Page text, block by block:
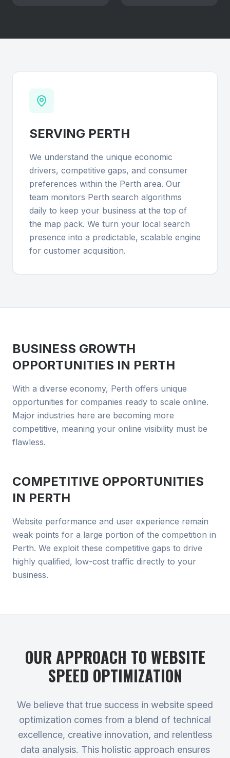
SERVING PERTH
We understand the unique economic
drivers, competitive gaps, and consumer
preferences within the Perth area. Our
team monitors Perth search algorithms
daily to keep your business at the top of
the map pack. We turn your local search
presence into a predictable, scalable engine
for customer acquisition.
BUSINESS GROWTH
OPPORTUNITIES IN PERTH
With a diverse economy, Perth offers unique
opportunities for companies ready to scale online.
Major industries here are becoming more
competitive, meaning your online visibility must be
flawless.
COMPETITIVE OPPORTUNITIES
IN PERTH
Website performance and user experience remain
weak points for a large portion of the competition in
Perth. We exploit these competitive gaps to drive
highly qualified, low-cost traffic directly to your
business.
OUR APPROACH TO WEBSITE
SPEED OPTIMIZATION
We believe that true success in website speed
optimization comes from a blend of technical
excellence, creative innovation, and relentless
data analysis. This holistic approach ensures